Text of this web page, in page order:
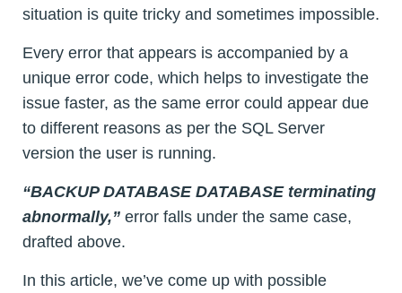
situation is quite tricky and sometimes impossible.
Every error that appears is accompanied by a
unique error code, which helps to investigate the
issue faster, as the same error could appear due
to different reasons as per the SQL Server
version the user is running.
“BACKUP DATABASE DATABASE terminating
abnormally,” error falls under the same case,
drafted above.
In this article, we’ve come up with possible